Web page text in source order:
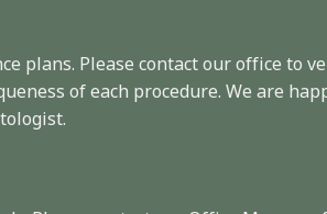
plans. Please contactour office to
of each procedure. We are